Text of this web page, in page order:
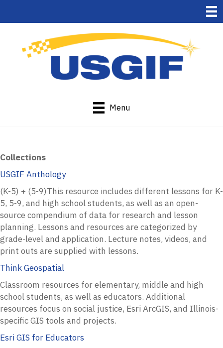
Menu
Collections
USGIF Anthology
(K-5) + (5-9)This resource includes different lessons for K-
5, 5-9, and high school students, as well as an open-
source compendium of data for research and lesson
planning. Lessons and resources are categorized by
grade-level and application. Lecture notes, videos, and
print outs are supplied with lessons.
Think Geospatial
Classroom resources for elementary, middle and high
school students, as well as educators. Additional
resources focus on social justice, Esri ArcGIS, and Illinois-
specific GIS tools and projects.
Esri GIS for Educators